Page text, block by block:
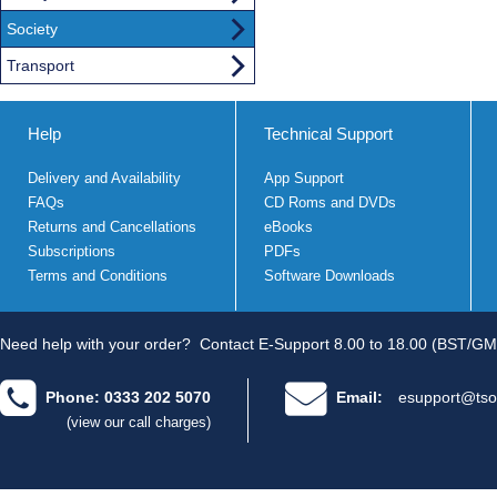
Society
Transport
Help
Delivery and Availability
FAQs
Returns and Cancellations
Subscriptions
Terms and Conditions
Technical Support
App Support
CD Roms and DVDs
eBooks
PDFs
Software Downloads
Need help with your order? Contact E-Support 8.00 to 18.00 (BST/
Phone: 0333 202 5070
(view our call charges)
Email: